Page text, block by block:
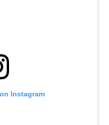
Instagram